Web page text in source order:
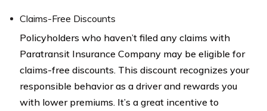
Claims-Free Discounts
Policyholders who haven’t filed any claims with
Paratransit Insurance Company may be eligible for
claims-free discounts. This discount recognizes your
responsible behavior as a driver and rewards you
with lower premiums. It’s a great incentive to